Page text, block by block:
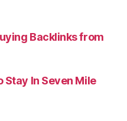
Backlinks from
Stay In Seven Mile